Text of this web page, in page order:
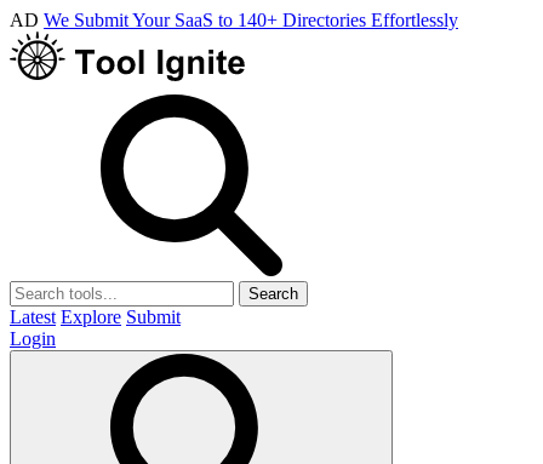
AD We Submit Your SaaS to 140+ Directories Effortlessly
Search
Latest Explore Submit
Login